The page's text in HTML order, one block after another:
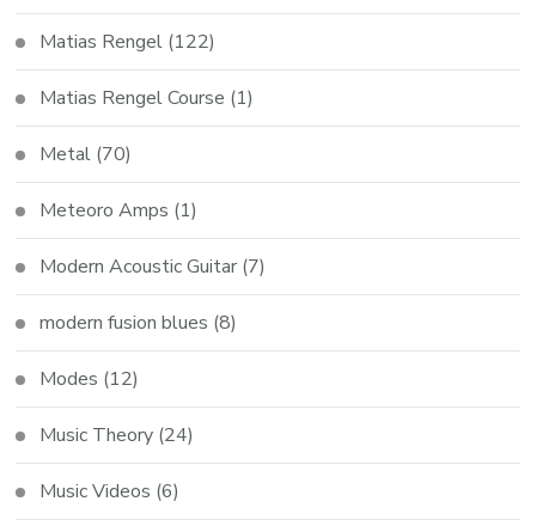
Matias Rengel (122)
Matias Rengel Course (1)
Metal (70)
Meteoro Amps (1)
Modern Acoustic Guitar (7)
modern fusion blues (8)
Modes (12)
Music Theory (24)
Music Videos (6)